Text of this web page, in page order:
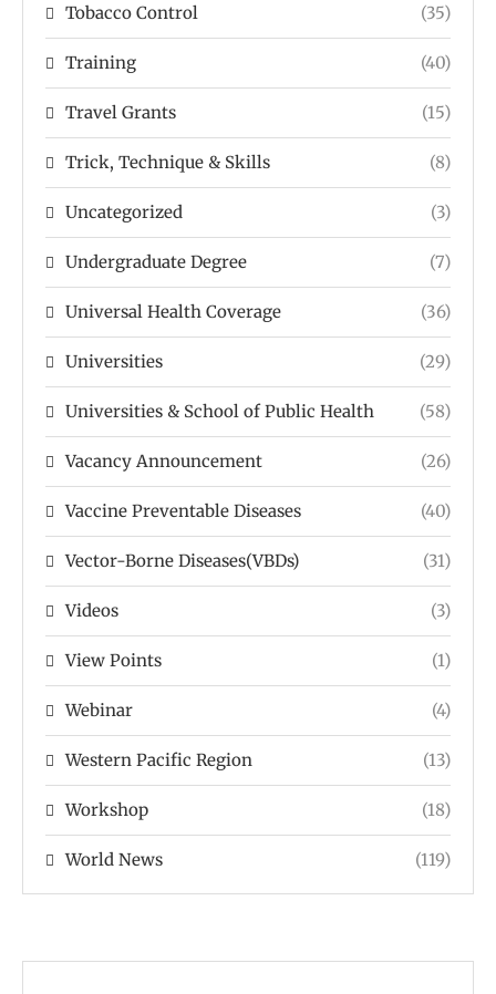
Tobacco Control (35)
Training (40)
Travel Grants (15)
Trick, Technique & Skills (8)
Uncategorized (3)
Undergraduate Degree (7)
Universal Health Coverage (36)
Universities (29)
Universities & School of Public Health (58)
Vacancy Announcement (26)
Vaccine Preventable Diseases (40)
Vector-Borne Diseases(VBDs) (31)
Videos (3)
View Points (1)
Webinar (4)
Western Pacific Region (13)
Workshop (18)
World News (119)